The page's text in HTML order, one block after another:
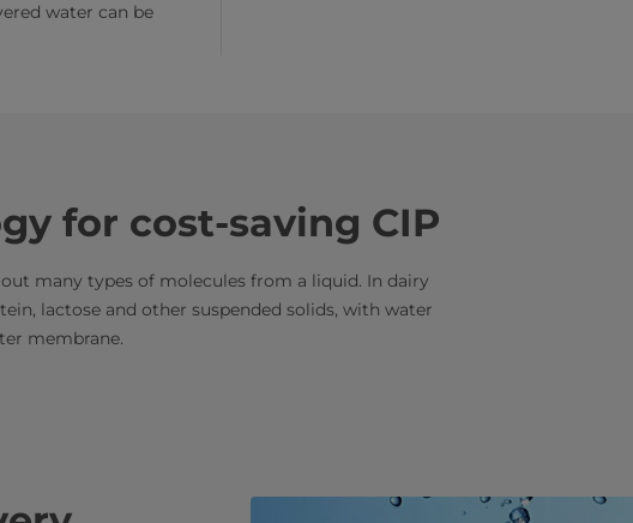
water can be
for cost-saving CIP
many types of molecules from a liquid. In dairy
lactose and other suspended solids, with water
membrane.